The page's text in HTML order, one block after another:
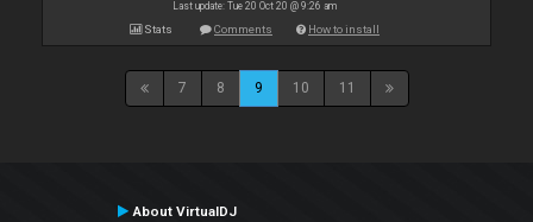
Last update: Tue 20 Oct 20 @ 9:26 am
Stats Comments How to install
7 8 9 10 11
About VirtualDJ